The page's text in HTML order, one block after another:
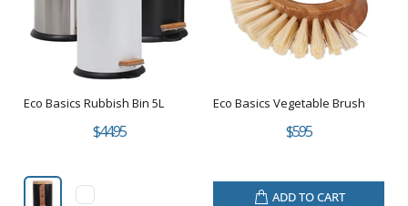
Eco Basics Rubbish Bin 5L
$44.95
Eco Basics Vegetable Brush
$5.95
ADD TO CART